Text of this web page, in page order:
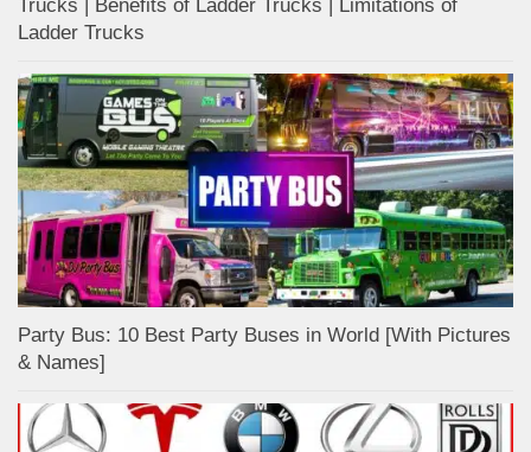
Trucks | Benefits of Ladder Trucks | Limitations of
Ladder Trucks
Party Bus: 10 Best Party Buses in World [With Pictures
& Names]